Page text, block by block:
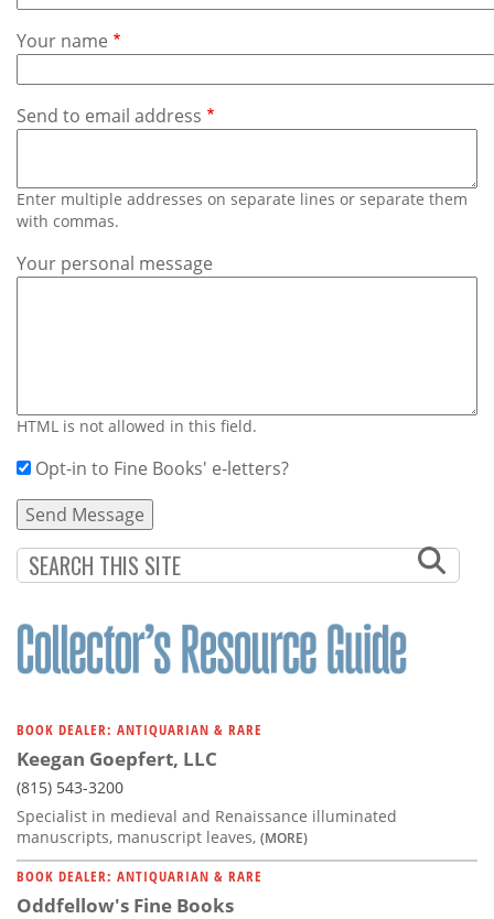
Calendar
Contact
Us
Your name
Send to email address
Enter multiple addresses on separate lines or separate them
with commas.
Your personal message
HTML is not allowed in this field.
Opt-in to Fine Books' e-letters?
BOOK DEALER: ANTIQUARIAN & RARE
Keegan Goepfert, LLC
(815) 543-3200
Specialist in medieval and Renaissance illuminated
manuscripts, manuscript leaves, (MORE)
BOOK DEALER: ANTIQUARIAN & RARE
Oddfellow's Fine Books